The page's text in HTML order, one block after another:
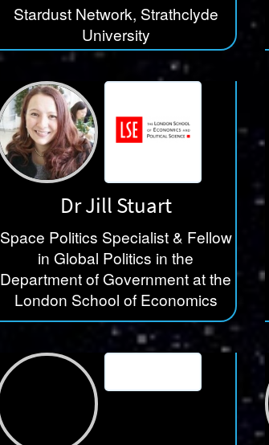
Stardust Network, Strathclyde
University
Dr Jill Stuart
Space Politics Specialist & Fellow
in Global Politics in the
Department of Government at the
London School of Economics
LSE